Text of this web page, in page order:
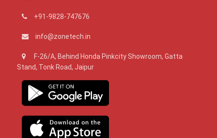
+91-9828-747676
info@zonetech.in
F-26/A, Behind Honda Pinkcity Showroom, Gatta
Stand, Tonk Road, Jaipur